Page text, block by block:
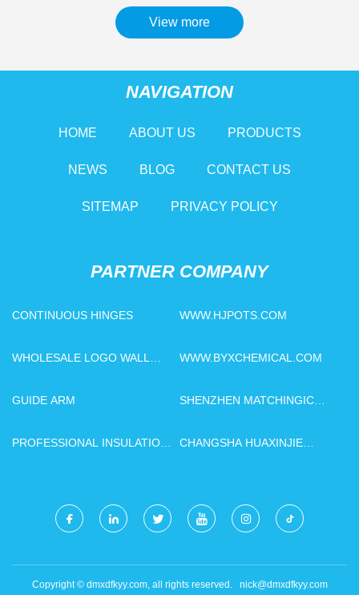
View more
NAVIGATION
HOME ABOUT US PRODUCTS
NEWS BLOG CONTACT US
SITEMAP PRIVACY POLICY
PARTNER COMPANY
CONTINUOUS HINGES WWW.HJPOTS.COM
WHOLESALE LOGO WALL
WWW.BYXCHEMICAL.COM
GUIDE ARM
SHENZHEN MATCHINGIC
PROFESSIONAL INSULATION
CHANGSHA HUAXINJIE
Copyright © dmxdfkyy.com, all rights reserved. nick@dmxdfkyy.com